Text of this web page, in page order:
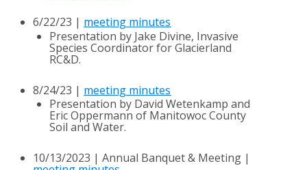
6/22/23 | meeting minutes
Presentation by Jake Divine, Invasive
Species Coordinator for Glacierland
RC&D.
8/24/23 | meeting minutes
Presentation by David Wetenkamp and
Eric Oppermann of Manitowoc County
Soil and Water.
10/13/2023 | Annual Banquet & Meeting |